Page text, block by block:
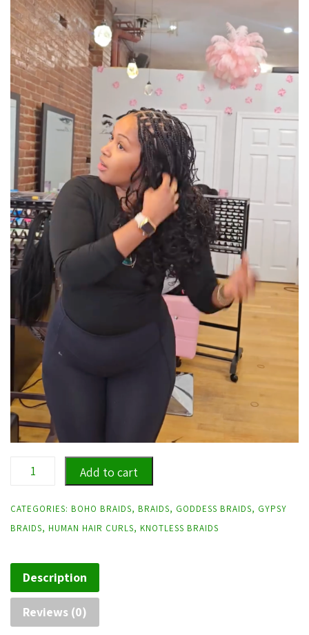
Loose
Human
Hair
Braids-
Hair
included
quantity
Add to cart
CATEGORIES: BOHO BRAIDS, BRAIDS, GODDESS BRAIDS, GYPSY
BRAIDS, HUMAN HAIR CURLS, KNOTLESS BRAIDS
Description
Reviews (0)